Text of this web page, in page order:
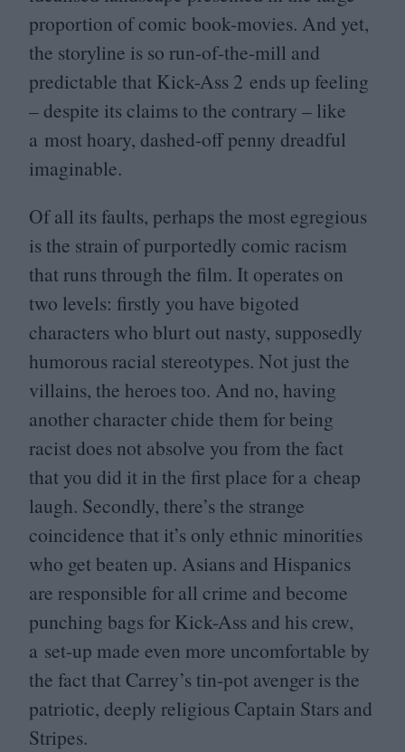
proportion of comic book-movies. And yet,
the storyline is so run-of-the-mill and
predictable that Kick-Ass 2 ends up feeling
– despite its claims to the contrary – like
a most hoary, dashed-off penny dreadful
imaginable.
Of all its faults, perhaps the most egregious
is the strain of purportedly comic racism
that runs through the film. It operates on
two levels: firstly you have bigoted
characters who blurt out nasty, supposedly
humorous racial stereotypes. Not just the
villains, the heroes too. And no, having
another character chide them for being
racist does not absolve you from the fact
that you did it in the first place for a cheap
laugh. Secondly, there’s the strange
coincidence that it’s only ethnic minorities
who get beaten up. Asians and Hispanics
are responsible for all crime and become
punching bags for Kick-Ass and his crew,
a set-up made even more uncomfortable by
the fact that Carrey’s tin-pot avenger is the
patriotic, deeply religious Captain Stars and
Stripes.